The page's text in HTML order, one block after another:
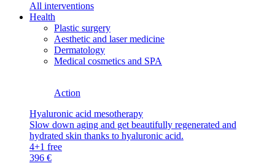
All interventions
Health
Plastic surgery
Aesthetic and laser medicine
Dermatology
Medical cosmetics and SPA
Action
Hyaluronic acid mesotherapy
Slow down aging and get beautifully regenerated and
hydrated skin thanks to hyaluronic acid.
4+1 free
396 €